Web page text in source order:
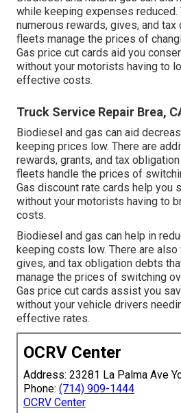
while keeping expenses reduced.
numerous rewards, gives, and tax
fleets manage the prices of
Gas price cut cards aid you
without your motorists having to
effective costs.
Truck Service Repair Brea,
Biodiesel and gas can aid
keeping prices low. There are
rewards, grants, and tax
fleets handle the prices of
Gas discount rate cards help you
without your motorists having to
costs.
Biodiesel and gas can help in
keeping costs low. There are also
gives, and tax obligation debts
manage the prices of switching
Gas price cut cards assist you
without your vehicle drivers
effective rates.
OCRV Center
Address: 23281 La Palma Ave
Phone: (714) 909-1444
OCRV Center